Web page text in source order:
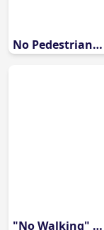
No Pedestrian Access Symbol
"No Walking" Prohibition Icon